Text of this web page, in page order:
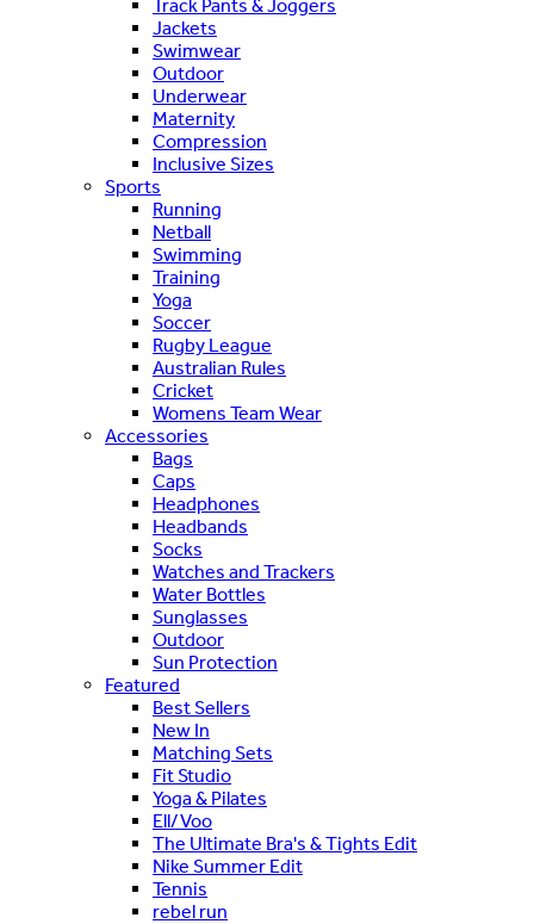
Track Pants & Joggers
Jackets
Swimwear
Outdoor
Underwear
Maternity
Compression
Inclusive Sizes
Sports
Running
Netball
Swimming
Training
Yoga
Soccer
Rugby League
Australian Rules
Cricket
Womens Team Wear
Accessories
Bags
Caps
Headphones
Headbands
Socks
Watches and Trackers
Water Bottles
Sunglasses
Outdoor
Sun Protection
Featured
Best Sellers
New In
Matching Sets
Fit Studio
Yoga & Pilates
Ell/Voo
The Ultimate Bra's & Tights Edit
Nike Summer Edit
Tennis
rebel run